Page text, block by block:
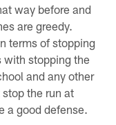
way before and
are greedy.
terms of stopping
with stopping the
and any other
the run at
a good defense.